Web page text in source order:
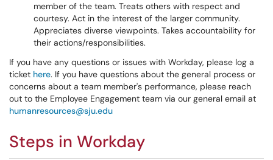
member of the team. Treats others with respect and
courtesy. Act in the interest of the larger community.
Appreciates diverse viewpoints. Takes accountability for
their actions/responsibilities.
If you have any questions or issues with Workday, please log a
ticket here. If you have questions about the general process or
concerns about a team member's performance, please reach
out to the Employee Engagement team via our general email at
humanresources@sju.edu
Steps in Workday